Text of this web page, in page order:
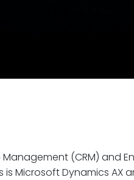
(CRM) and
Microsoft Dynamics AX